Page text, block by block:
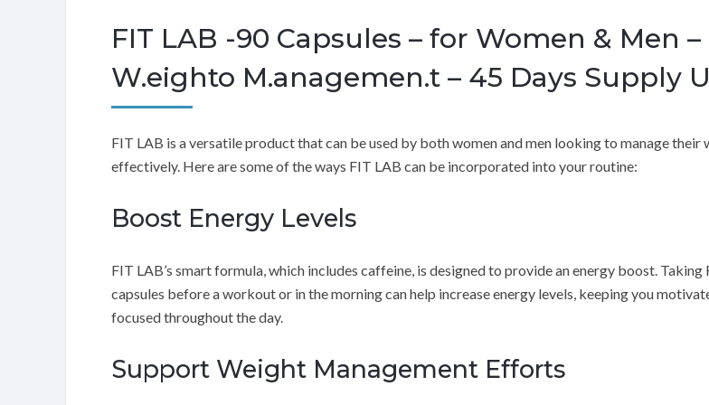
FIT LAB -90 Capsules – for Women & Men –
W.eighto M.anagemen.t – 45 Days Supply
FIT LAB is a versatile product that can be used by both women and men looking to manage their
effectively. Here are some of the ways FIT LAB can be incorporated into your routine:
Boost Energy Levels
FIT LAB’s smart formula, which includes caffeine, is designed to provide an energy boost. Taking
capsules before a workout or in the morning can help increase energy levels, keeping you
focused throughout the day.
Support Weight Management Efforts